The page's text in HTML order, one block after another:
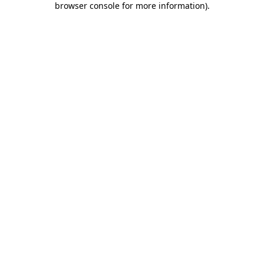
browser console for more information).